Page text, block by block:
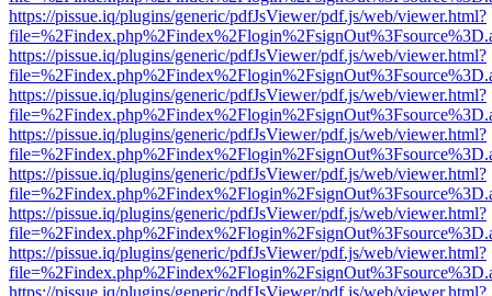
https://pissue.iq/plugins/generic/pdfJsViewer/pdf.js/web/viewer.html?
https://pissue.iq/plugins/generic/pdfJsViewer/pdf.js/web/viewer.html?
https://pissue.iq/plugins/generic/pdfJsViewer/pdf.js/web/viewer.html?
https://pissue.iq/plugins/generic/pdfJsViewer/pdf.js/web/viewer.html?
https://pissue.iq/plugins/generic/pdfJsViewer/pdf.js/web/viewer.html?
https://pissue.iq/plugins/generic/pdfJsViewer/pdf.js/web/viewer.html?
https://pissue.iq/plugins/generic/pdfJsViewer/pdf.js/web/viewer.html?
https://pissue.iq/plugins/generic/pdfJsViewer/pdf.js/web/viewer.html?